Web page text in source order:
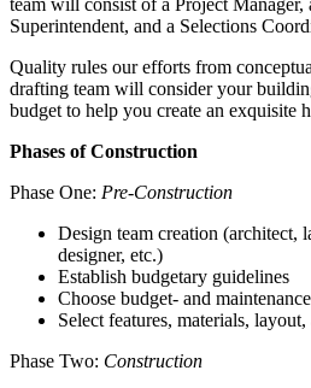
team will consist of a Project Manager,
Superintendent, and a Selections
Quality rules our efforts from
drafting team will consider your
budget to help you create an exquisite
Phases of Construction
Phase One: Pre-Construction
Design team creation (architect,
designer, etc.)
Establish budgetary guidelines
Choose budget- and
Select features, materials,
Phase Two: Construction